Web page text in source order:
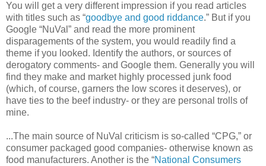
You will get a very different impression if you read articles
with titles such as “goodbye and good riddance.” But if you
Google “NuVal” and read the more prominent
disparagements of the system, you would readily find a
theme if you looked. Identify the authors, or sources of
derogatory comments- and Google them. Generally you will
find they make and market highly processed junk food
(which, of course, garners the low scores it deserves), or
have ties to the beef industry- or they are personal trolls of
mine.
...The main source of NuVal criticism is so-called “CPG,” or
consumer packaged good companies- otherwise known as
food manufacturers. Another is the “National Consumers